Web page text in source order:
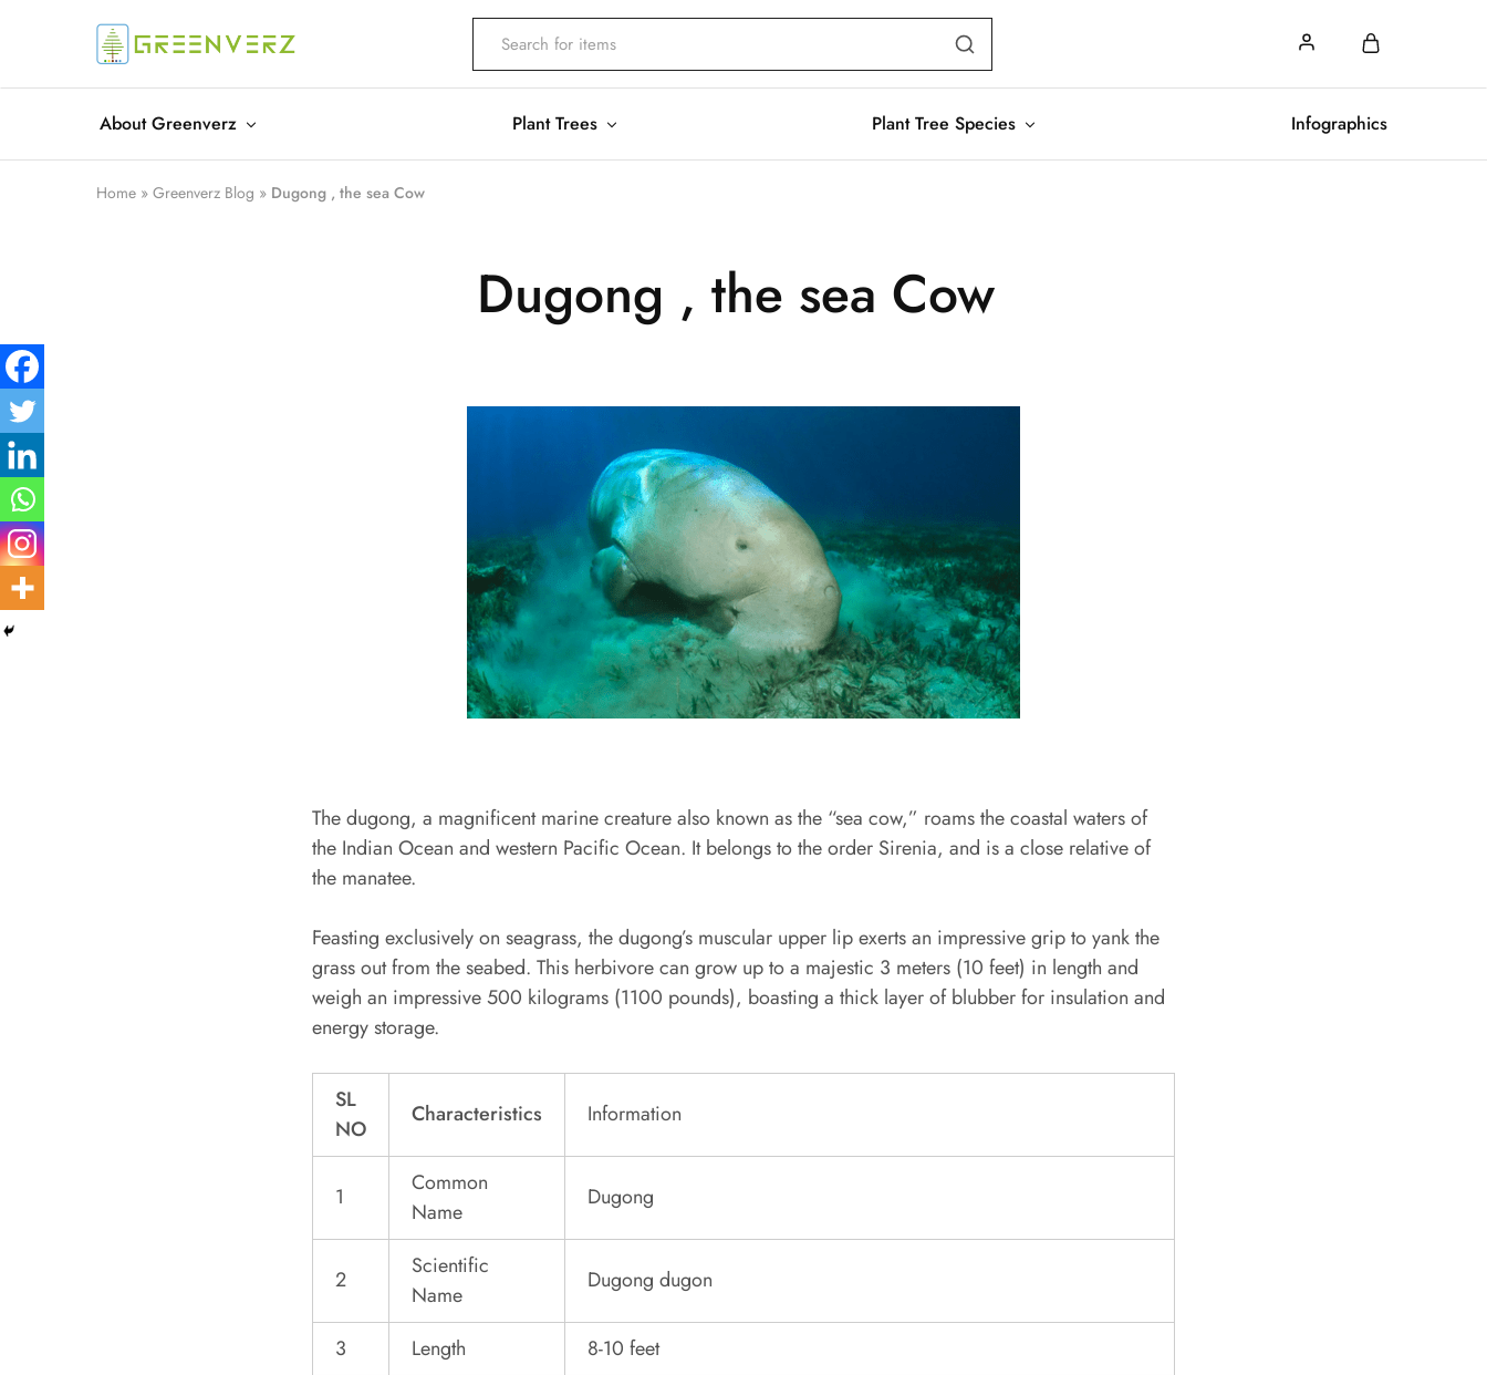
Greenverz
About Greenverz Plant Trees Plant Tree Species Infographics
Home » Greenverz Blog » Dugong , the sea Cow
Dugong , the sea Cow
The dugong, a magnificent marine creature also known as the “sea cow,” roams the coastal waters of
the Indian Ocean and western Pacific Ocean. It belongs to the order Sirenia, and is a close relative of
the manatee.
Feasting exclusively on seagrass, the dugong’s muscular upper lip exerts an impressive grip to yank the
grass out from the seabed. This herbivore can grow up to a majestic 3 meters (10 feet) in length and
weigh an impressive 500 kilograms (1100 pounds), boasting a thick layer of blubber for insulation and
energy storage.
SL
NO
Characteristics Information
1
Common
Name
Dugong
2
Scientific
Name
Dugong dugon
3 Length
8-10 feet